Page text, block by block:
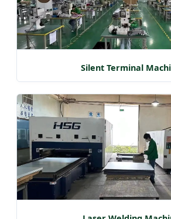
Silent Terminal